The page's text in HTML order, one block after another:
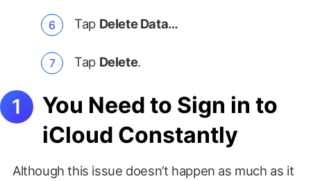
Tap Delete Data…
Tap Delete.
You Need to Sign in to
iCloud Constantly
Although this issue doesn’t happen as much as it